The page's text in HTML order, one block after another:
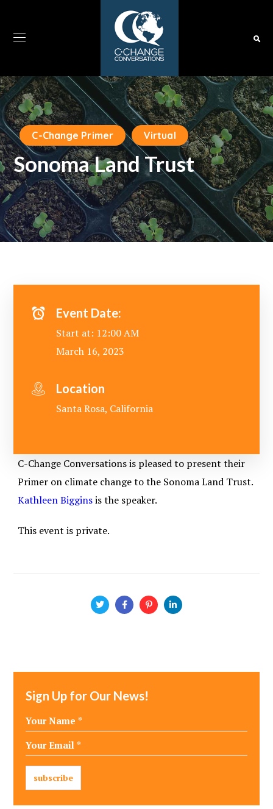
C-Change Primer Virtual
Sonoma Land Trust
Event Date:
Start at: 12:00 AM
March 16, 2023
Location
Santa Rosa, California
C-Change Conversations is pleased to present their
Primer on climate change to the Sonoma Land Trust.
Kathleen Bigginsis the speaker.
This event is private.
Sign Up for Our News!